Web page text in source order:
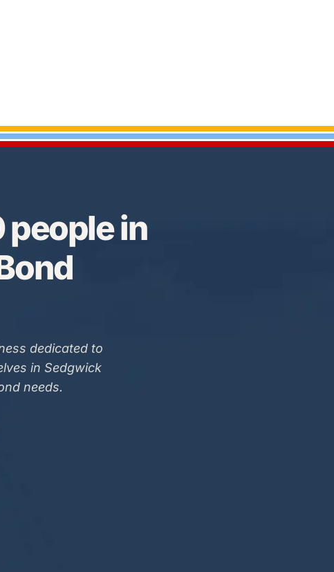
in
dedicated to
in Sedgwick
needs.